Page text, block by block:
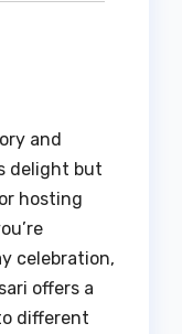
and
delight but
hosting
celebration,
offers a
different